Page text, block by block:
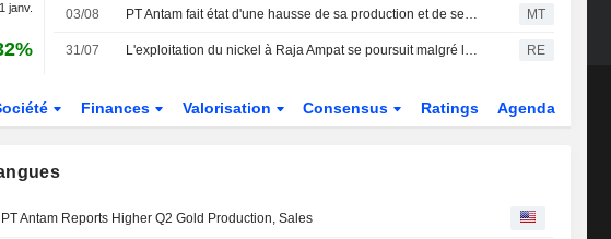
janv. 03/08 PT Antam fait état d'une hausse de sa production et de ses ventes d'or au deuxième trimestre MT
31/07 L'exploitation du nickel à Raja Ampat se poursuit malgré les protestations, selon Greenpeace RE
Finances Valorisation Consensus Ratings Agenda
PT Antam Reports Higher Q2 Gold Production, Sales